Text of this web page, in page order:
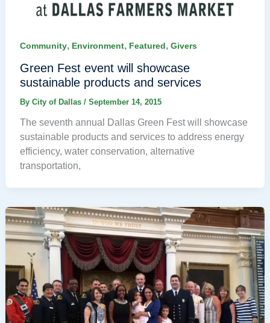
Community, Environment, Featured, Givers
Green Fest event will showcase
sustainable products and services
By City of Dallas / September 14, 2015
The seventh annual Dallas Green Fest will showcase
sustainable products and services to address energy
efficiency, water conservation, alternative
transportation,